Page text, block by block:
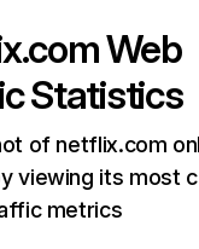
Web
Statistics
of netflix.com
viewing its most
metrics